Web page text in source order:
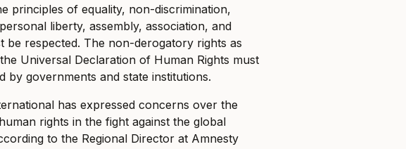
principles of equality, non-discrimination,
liberty, assembly, association, and
be respected. The non-derogatory rights as
Universal Declaration of Human Rights must
by governments and state institutions.
has expressed concerns over the
rights in the fight against the global
to the Regional Director at Amnesty